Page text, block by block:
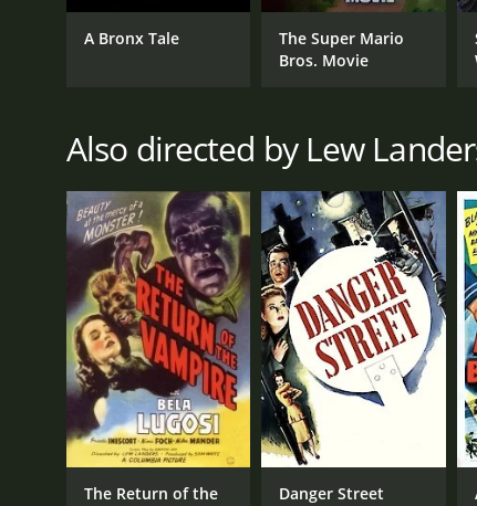
RELEASE DATE
1938
LANGUAGE
English
A Bronx Tale
The Super Mario
Bros. Movie
Also directed by Lew
The Return of the
Danger Street